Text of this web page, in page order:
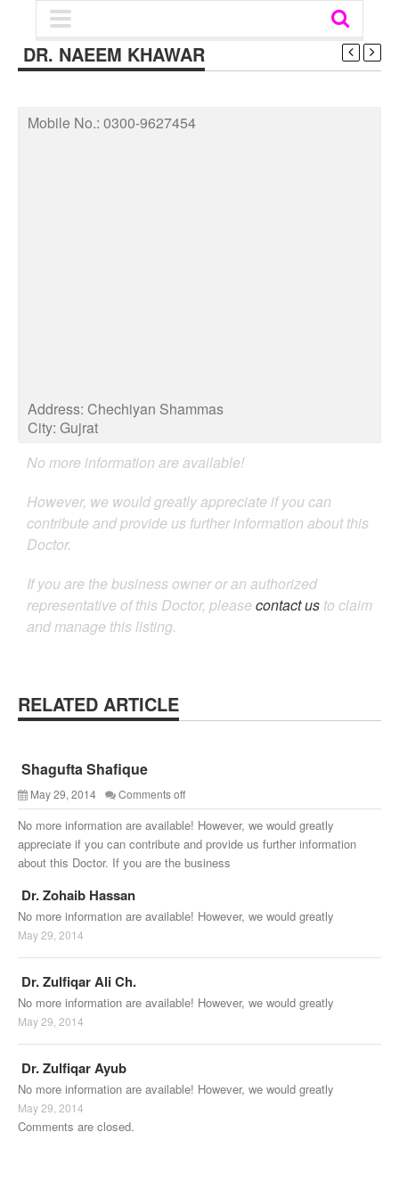
DR. NAEEM KHAWAR
Mobile No.: 0300-9627454
Address: Chechiyan Shammas
City: Gujrat
No more information are available!
However, we would greatly appreciate if you can
contribute and provide us further information about this
Doctor.
If you are the business owner or an authorized
representative of this Doctor, please contact us to claim
and manage this listing.
RELATED ARTICLE
Shagufta Shafique
May 29, 2014 Comments off
No more information are available! However, we would greatly
appreciate if you can contribute and provide us further information
about this Doctor. If you are the business
Dr. Zohaib Hassan
No more information are available! However, we would greatly
May 29, 2014
Dr. Zulfiqar Ali Ch.
No more information are available! However, we would greatly
May 29, 2014
Dr. Zulfiqar Ayub
No more information are available! However, we would greatly
May 29, 2014
Comments are closed.